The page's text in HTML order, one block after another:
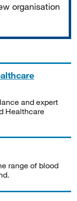
organisation
and expert
Healthcare
range of blood